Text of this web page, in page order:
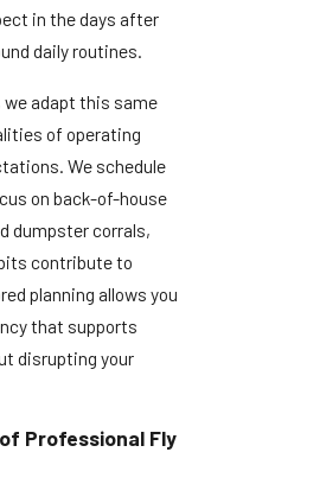
in the days after
daily routines.
adapt this same
of operating
We schedule
on back-of-house
dumpster corrals,
contribute to
planning allows you
that supports
disrupting your
Professional Fly